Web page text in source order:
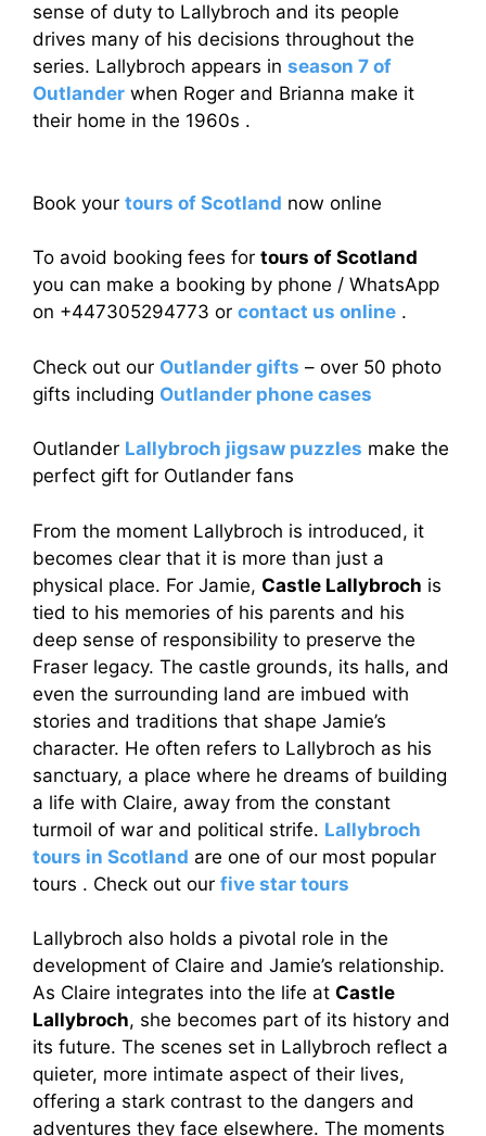
sense of duty to Lallybroch and its people
drives many of his decisions throughout the
series. Lallybroch appears in season 7 of
Outlander when Roger and Brianna make it
their home in the 1960s .
Book your tours of Scotland now online
To avoid booking fees for tours of Scotland
you can make a booking by phone / WhatsApp
on +447305294773 or contact us online .
Check out our Outlander gifts – over 50 photo
gifts including Outlander phone cases
Outlander Lallybroch jigsaw puzzles make the
perfect gift for Outlander fans
From the moment Lallybroch is introduced, it
becomes clear that it is more than just a
physical place. For Jamie, Castle Lallybroch is
tied to his memories of his parents and his
deep sense of responsibility to preserve the
Fraser legacy. The castle grounds, its halls, and
even the surrounding land are imbued with
stories and traditions that shape Jamie’s
character. He often refers to Lallybroch as his
sanctuary, a place where he dreams of building
a life with Claire, away from the constant
turmoil of war and political strife. Lallybroch
tours in Scotland are one of our most popular
tours . Check out our five star tours
Lallybroch also holds a pivotal role in the
development of Claire and Jamie’s relationship.
As Claire integrates into the life at Castle
Lallybroch, she becomes part of its history and
its future. The scenes set in Lallybroch reflect a
quieter, more intimate aspect of their lives,
offering a stark contrast to the dangers and
adventures they face elsewhere. The moments